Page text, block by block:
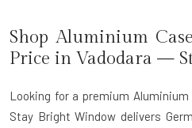
Shop Aluminium
Price in Vadodara —
Looking for a premium Aluminium
Stay Bright Window delivers